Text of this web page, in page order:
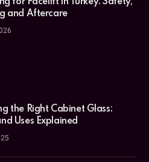
and Aftercare
the Right Cabinet Glass:
Uses Explained